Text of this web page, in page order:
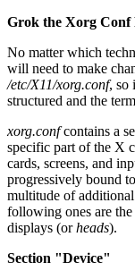
Grok the Xorg Conf
No matter which
will need to make
/etc/X11/xorg.conf, so
structured and the
xorg.confcontains a
specific part of the X
cards, screens, and
progressively bound
multitude of
following ones are
displays (orheads).
Section "Device"